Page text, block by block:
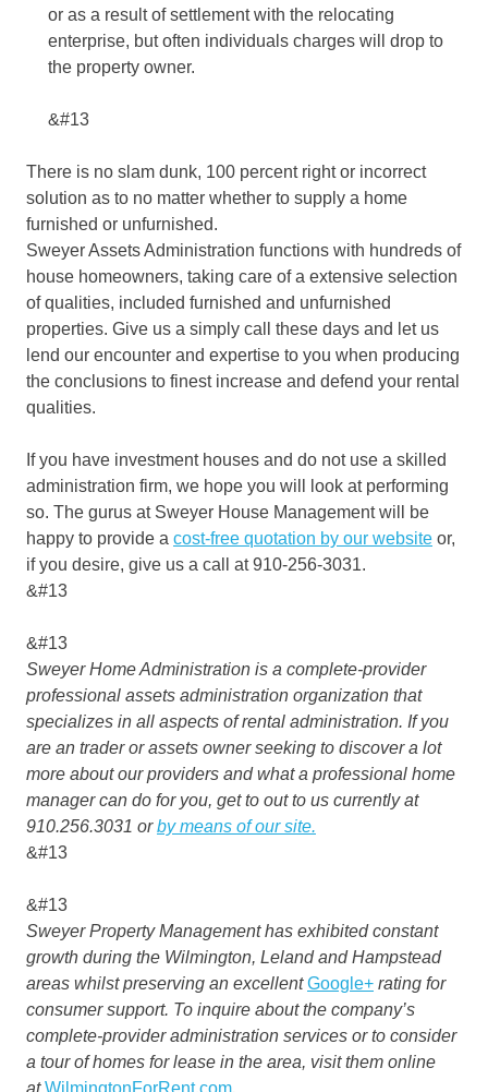
or as a result of settlement with the relocating
enterprise, but often individuals charges will drop to
the property owner.
&#13
There is no slam dunk, 100 percent right or incorrect
solution as to no matter whether to supply a home
furnished or unfurnished.
Sweyer Assets Administration functions with hundreds of
house homeowners, taking care of a extensive selection
of qualities, included furnished and unfurnished
properties. Give us a simply call these days and let us
lend our encounter and expertise to you when producing
the conclusions to finest increase and defend your rental
qualities.
If you have investment houses and do not use a skilled
administration firm, we hope you will look at performing
so. The gurus at Sweyer House Management will be
happy to provide a cost-free quotation by our website or,
if you desire, give us a call at 910-256-3031.
&#13
&#13
Sweyer Home Administration is a complete-provider
professional assets administration organization that
specializes in all aspects of rental administration. If you
are an trader or assets owner seeking to discover a lot
more about our providers and what a professional home
manager can do for you, get to out to us currently at
910.256.3031 orby means of our site.
&#13
&#13
Sweyer Property Management has exhibited constant
growth during the Wilmington, Leland and Hampstead
areas whilst preserving an excellentGoogle+ rating for
consumer support. To inquire about the company’s
complete-provider administration services or to consider
a tour of homes for lease in the area, visit them online
atWilmingtonForRent.com.